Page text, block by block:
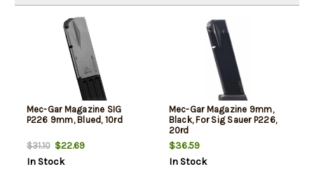
Mec-Gar Magazine SIG
P226 9mm, Blued, 10rd
$31.10$22.69
In Stock
Mec-Gar Magazine 9mm,
Black, For Sig Sauer P226,
20rd
$36.59
In Stock